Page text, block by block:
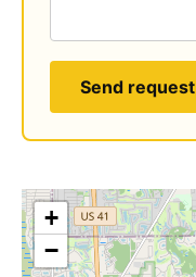
Send request
+
−